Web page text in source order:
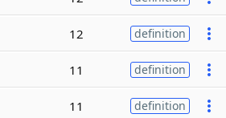
12 definition
11 definition
11 definition